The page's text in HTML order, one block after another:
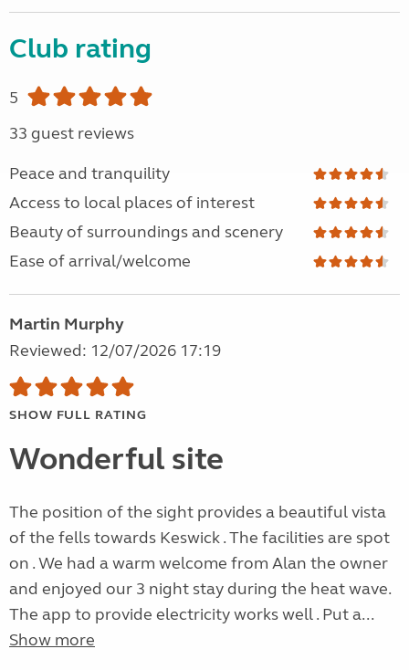
Club rating
5
33 guest reviews
Peace and tranquility
Access to local places of interest
Beauty of surroundings and scenery
Ease of arrival/welcome
Martin Murphy
Reviewed: 12/07/2026 17:19
SHOW FULL RATING
Wonderful site
The position of the sight provides a beautiful vista
of the fells towards Keswick . The facilities are spot
on . We had a warm welcome from Alan the owner
and enjoyed our 3 night stay during the heat wave.
The app to provide electricity works well . Put a...
Show more